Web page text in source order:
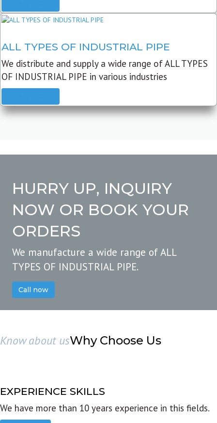
ALL TYPES OF INDUSTRIAL PIPE
We distribute and supply a wide range of ALL TYPES
OF INDUSTRIAL PIPE in various industries
HURRY UP, INQUIRY
NOW OR BOOK YOUR
ORDERS
We manufacture a wide range of ALL
TYPES OF INDUSTRIAL PIPE.
Call now
Know about usWhy Choose Us
EXPERIENCE SKILLS
We have more than 10 years experience in this fields.